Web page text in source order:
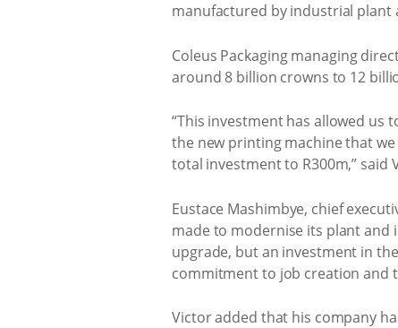
manufactured by industrial plant
Coleus Packaging managing
around 8 billion crowns to 12
“This investment has allowed us
the new printing machine that
total investment to R300m,” said
Eustace Mashimbye, chief
made to modernise its plant and
upgrade, but an investment in
commitment to job creation and
Victor added that his company